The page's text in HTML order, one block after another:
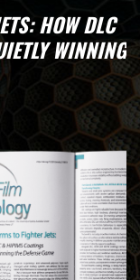
HOW DLC
WINNING